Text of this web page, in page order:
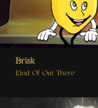
Brisk
Kind Of Out There